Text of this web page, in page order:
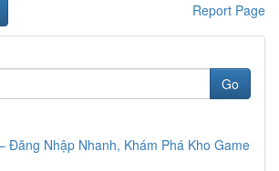
Report Page
Go
Đăng Nhập Nhanh, Khám Phá Kho Game